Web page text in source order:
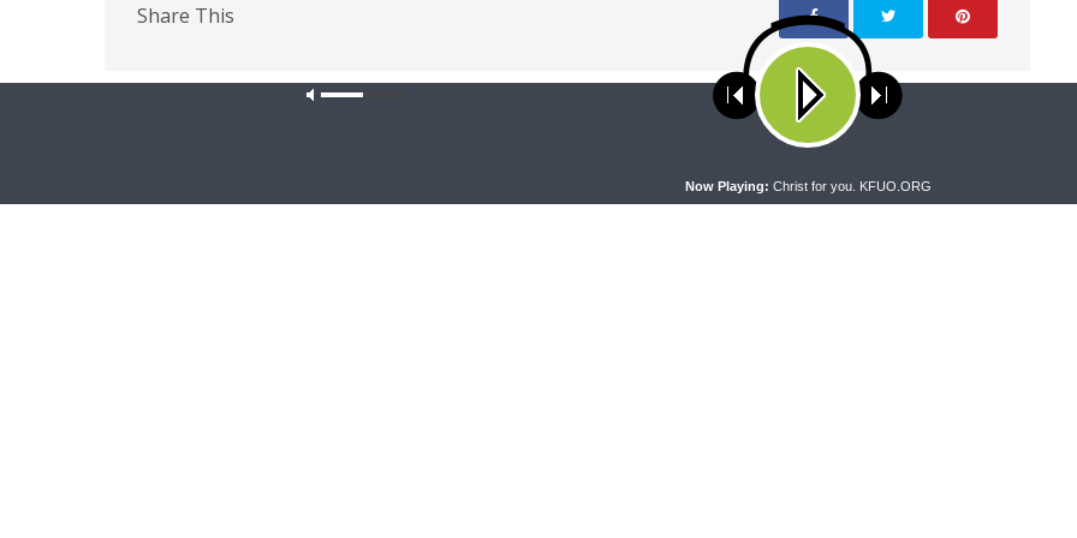
Share This
Faith & Family - Safe Families for Children
Now Playing: Christ for you. KFUO.ORG